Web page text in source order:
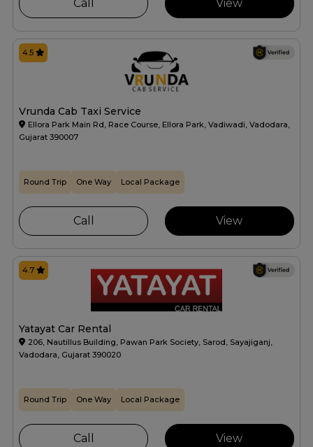
Call View
Vrunda Cab Taxi Service
Ellora Park Main Rd, Race Course, Ellora Park, Vadiwadi, Vadodara,
Gujarat 390007
4.5
Round Trip One Way Local Package
Call View
Yatayat Car Rental
206, Nautillus Building, Pawan Park Society, Sarod, Sayajiganj,
Vadodara, Gujarat 390020
4.7
Round Trip One Way Local Package
Call View